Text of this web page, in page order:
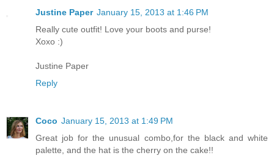
Justine Paper January 15, 2013 at 1:46 PM
Really cute outfit! Love your boots and purse!
Xoxo :)
Justine Paper
Reply
Coco January 15, 2013 at 1:49 PM
Great job for the unusual combo,for the black and white
palette, and the hat is the cherry on the cake!!